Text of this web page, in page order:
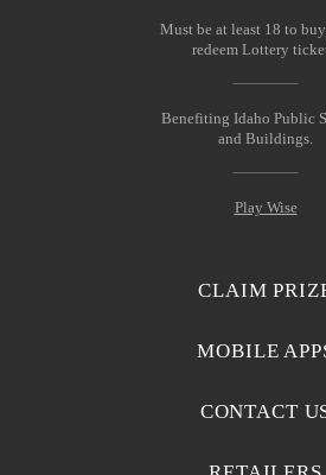
Must be at least 18 to
redeem Lottery
Benefiting Idaho Public
and Buildings.
Play Wise
CLAIM
MOBILE
CONTACT